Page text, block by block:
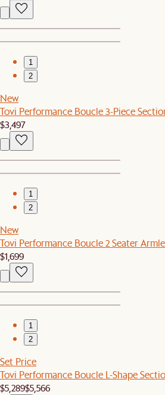
1
2
New
Tovi Performance Boucle 3-Piece
$3,497
1
2
New
Tovi Performance Boucle 2 Seater
$1,699
1
2
Set Price
Tovi Performance Boucle L-Shape
$5,289$5,566